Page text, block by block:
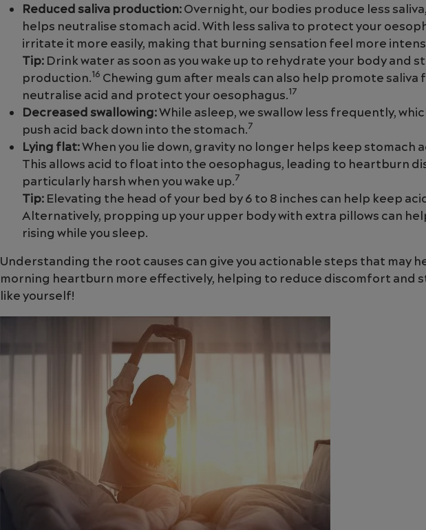
Reduced saliva production:Overnight, our bodies produce less
helps neutralise stomach acid. With less saliva to protect your
irritate it more easily, making that burning sensation feel more
Tip: Drink water as soon as you wake up to rehydrate your body and
production.16 Chewing gum after meals can also help promote saliva
neutralise acid and protect your oesophagus.17
Decreased swallowing:While asleep, we swallow less frequently,
push acid back down into the stomach.7
Lying flat:When you lie down, gravity no longer helps keep stomach
This allows acid to float into the oesophagus, leading to heartburn
particularly harsh when you wake up.7
Tip: Elevating the head of your bed by 6 to 8 inches can help keep
Alternatively, propping up your upper body with extra pillows can
rising while you sleep.
Understanding the root causes can give you actionable steps that may
morning heartburn more effectively, helping to reduce discomfort and
like yourself!